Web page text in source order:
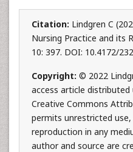
Citation: Lindgren C
Nursing Practice and its
10: 397. DOI: 10.4172/
Copyright: © 2022
access article
Creative Commons
permits unrestricted
reproduction in any
author and source are